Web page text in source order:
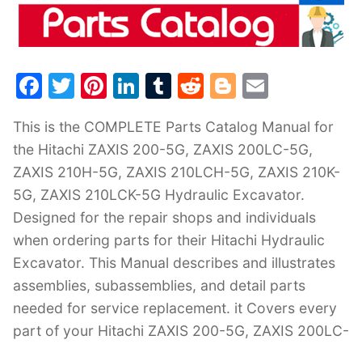
F
c
e
b
o
o
k
T
itt
er
Pi
er
e
st
Li
k
e
dI
n
T
m
bl
r
R
d
di
t
Bl
g
g
er
ai
l
This is the COMPLETE Parts Catalog Manual for
the Hitachi ZAXIS 200-5G, ZAXIS 200LC-5G,
ZAXIS 210H-5G, ZAXIS 210LCH-5G, ZAXIS 210K-
5G, ZAXIS 210LCK-5G Hydraulic Excavator.
Designed for the repair shops and individuals
when ordering parts for their Hitachi Hydraulic
Excavator. This Manual describes and illustrates
assemblies, subassemblies, and detail parts
needed for service replacement. it Covers every
part of your Hitachi ZAXIS 200-5G, ZAXIS 200LC-